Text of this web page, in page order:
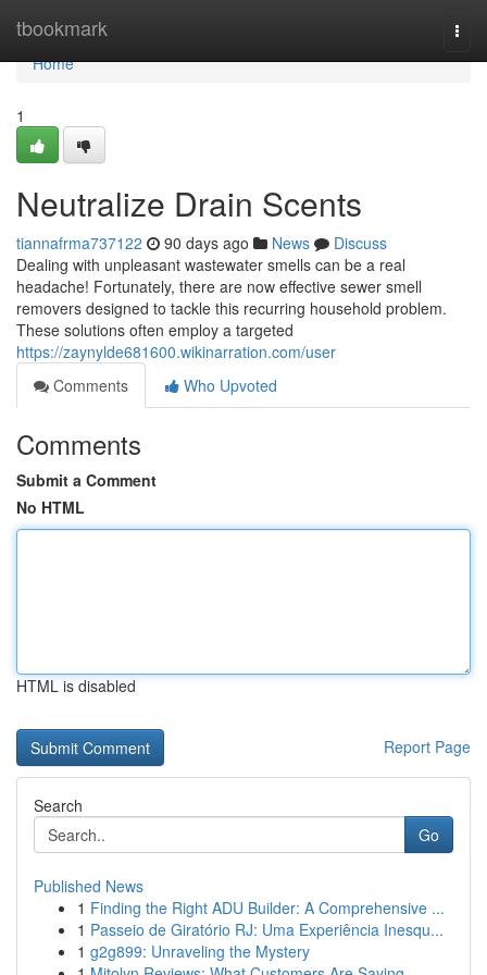
tbookmark
Home
Home
1
Neutralize Drain Scents
tiannafrma737122 90 days ago News
Discuss
Dealing with unpleasant wastewater smells can be a real
headache! Fortunately, there are now effective sewer smell
removers designed to tackle this recurring household problem.
These solutions often employ a targeted
https://zaynylde681600.wikinarration.com/user
Comments
Who Upvoted
Comments
Submit a Comment
No HTML
HTML is disabled
Report Page
Search
Go
Published News
1 Finding the Right ADU Builder: A Comprehensive ...
1 Passeio de Giratório RJ: Uma Experiência Inesqu...
1 g2g899: Unraveling the Mystery